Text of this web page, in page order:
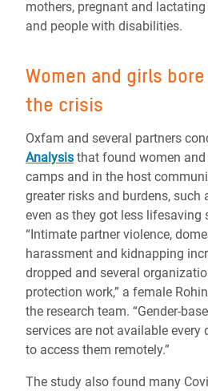
mothers, pregnant and lactating
and people with disabilities.
Women and girls
the crisis
Oxfam and several partners
Analysis that found women
camps and in the host
greater risks and burdens, such
even as they got less lifesaving
“Intimate partner violence,
harassment and kidnapping
dropped and several
protection work,” a female
the research team. “Gender-
services are not available
to access them remotely.”
The study also found many